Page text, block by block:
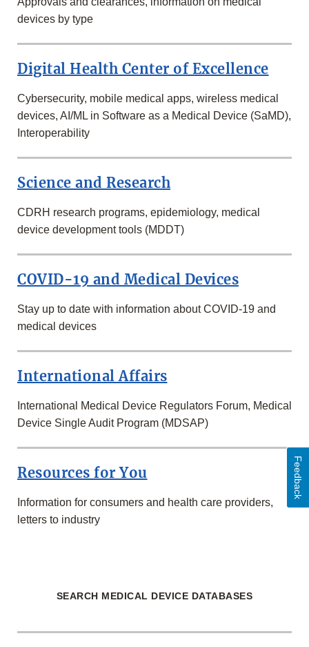
devices by type
Digital Health Center of Excellence
Cybersecurity, mobile medical apps, wireless medical
devices, AI/ML in Software as a Medical Device (SaMD),
Interoperability
Science and Research
CDRH research programs, epidemiology, medical
device development tools (MDDT)
COVID-19 and Medical Devices
Stay up to date with information about COVID-19 and
medical devices
International Affairs
International Medical Device Regulators Forum, Medical
Device Single Audit Program (MDSAP)
Resources for You
Information for consumers and health care providers,
letters to industry
SEARCH MEDICAL DEVICE DATABASES
Feedback